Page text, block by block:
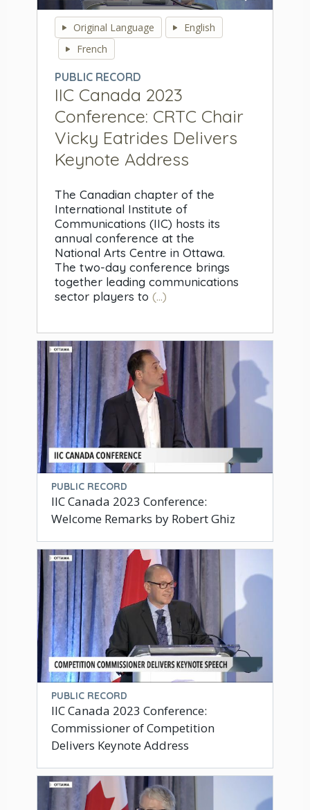
seconds
seconds
Original Language
English
French
PUBLIC RECORD
IIC Canada 2023
Conference: CRTC Chair
Vicky Eatrides Delivers
Keynote Address
The Canadian chapter of the
International Institute of
Communications (IIC) hosts its
annual conference at the
National Arts Centre in Ottawa.
The two-day conference brings
together leading communications
sector players to (...)
PUBLIC RECORD
IIC Canada 2023 Conference:
Welcome Remarks by Robert Ghiz
PUBLIC RECORD
IIC Canada 2023 Conference:
Commissioner of Competition
Delivers Keynote Address